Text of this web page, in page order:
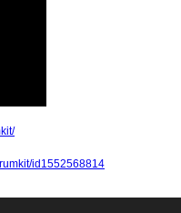
id1552568814